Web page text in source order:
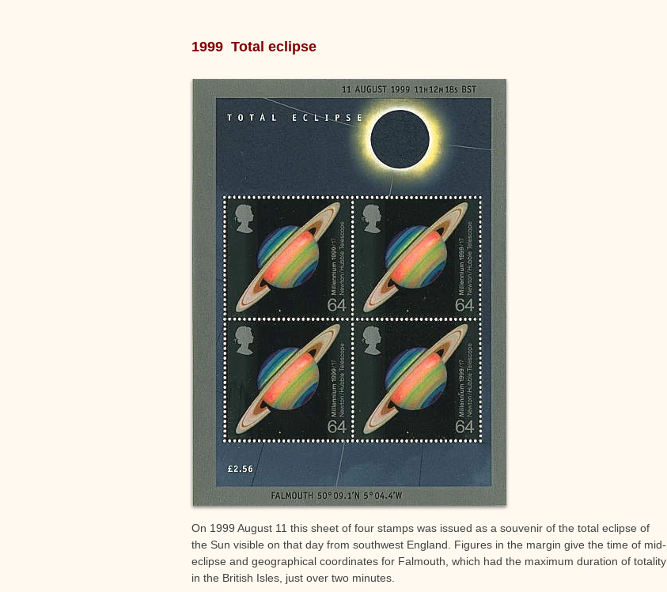
1999 Total eclipse
On 1999 August 11 this sheet of four stamps was issued as a souvenir of the total eclipse of
the Sun visible on that day from southwest England. Figures in the margin give the time of mid-
eclipse and geographical coordinates for Falmouth, which had the maximum duration of totality
in the British Isles, just over two minutes.